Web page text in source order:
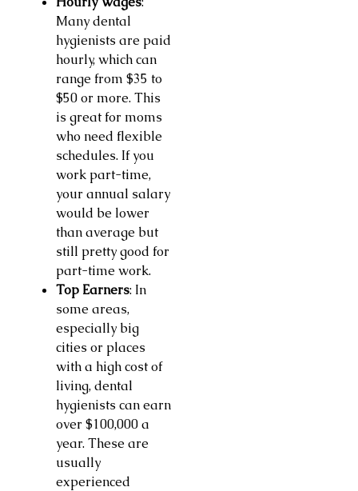
Many dental
hygienists are paid
hourly, which can
range from $35 to
$50 or more. This
is great for moms
who need flexible
schedules. If you
work part-time,
your annual salary
would be lower
than average but
still pretty good for
part-time work.
Top Earners: In
some areas,
especially big
cities or places
with a high cost of
living, dental
hygienists can earn
over $100,000 a
year. These are
usually
experienced